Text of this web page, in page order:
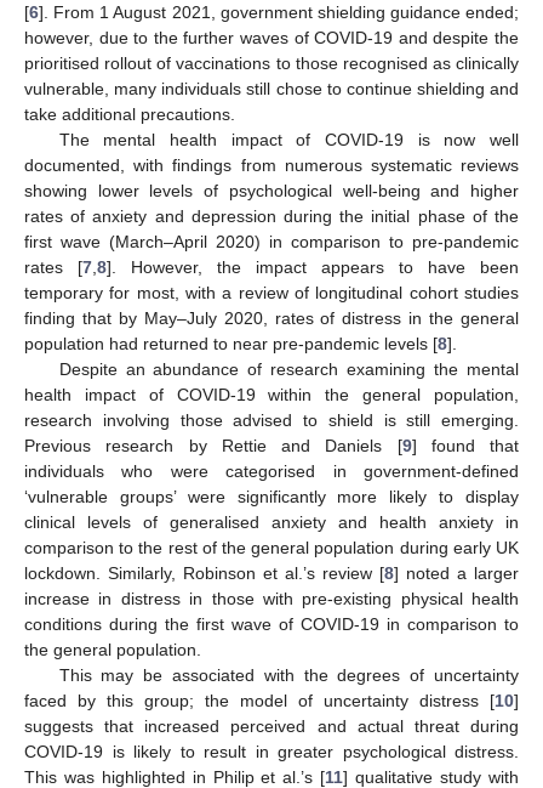
[6]. From 1 August 2021, government shielding guidance ended;
however, due to the further waves of COVID-19 and despite the
prioritised rollout of vaccinations to those recognised as clinically
vulnerable, many individuals still chose to continue shielding and
take additional precautions.
The mental health impact of COVID-19 is now well
documented, with findings from numerous systematic reviews
showing lower levels of psychological well-being and higher
rates of anxiety and depression during the initial phase of the
first wave (March–April 2020) in comparison to pre-pandemic
rates [7 8]. However, the impact appears to have been
temporary for most, with a review of longitudinal cohort studies
finding that by May–July 2020, rates of distress in the general
population had returned to near pre-pandemic levels [8].
Despite an abundance of research examining the mental
health impact of COVID-19 within the general population,
research involving those advised to shield is still emerging.
Previous research by Rettie and Daniels [9] found that
individuals who were categorised in government-defined
‘vulnerable groups’ were significantly more likely to display
clinical levels of generalised anxiety and health anxiety in
comparison to the rest of the general population during early UK
lockdown. Similarly, Robinson et al.’s review [8] noted a larger
increase in distress in those with pre-existing physical health
conditions during the first wave of COVID-19 in comparison to
the general population.
This may be associated with the degrees of uncertainty
faced by this group; the model of uncertainty distress [10]
suggests that increased perceived and actual threat during
COVID-19 is likely to result in greater psychological distress.
This was highlighted in Philip et al.’s [11] qualitative study with